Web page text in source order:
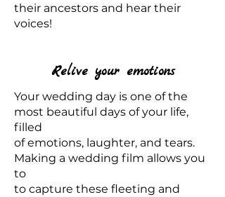
their ancestors and hear their
voices!
Relive your emotions
Your wedding day is one of the
most beautiful days of your life,
filled
of emotions, laughter, and tears.
Making a wedding film allows you
to
to capture these fleeting and